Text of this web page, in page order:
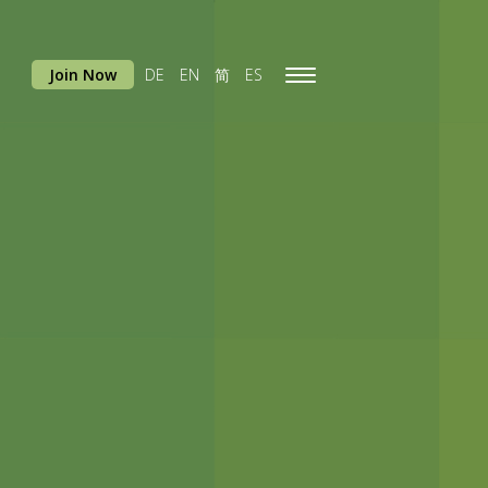
Toggle
Join Now DE EN 简 ES